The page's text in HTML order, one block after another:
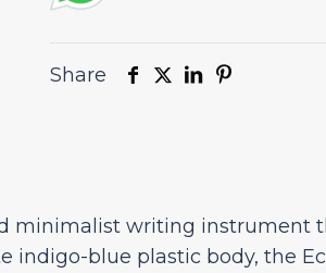
Share
minimalist writing instrument
blue plastic body, the